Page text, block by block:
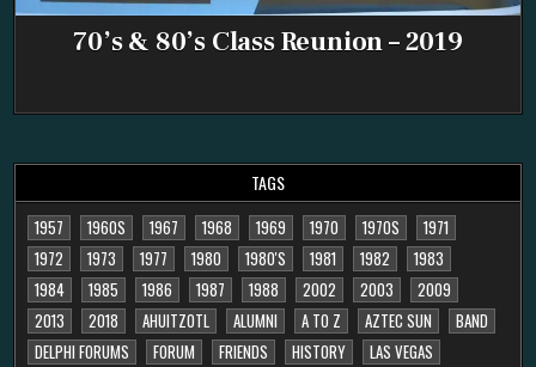
70’s & 80’s Class Reunion – 2019
TAGS
1957 1960S 1967 1968 1969 1970 1970S
1971
1972
1973 1977 1980 1980'S 1981 1982
1983
1984
1985 1986 1987 1988 2002 2003
2009
2013
2018 AHUITZOTL ALUMNI A TO Z AZTEC SUN
BAND
DELPHI FORUMS
FORUM FRIENDS HISTORY
LAS VEGAS